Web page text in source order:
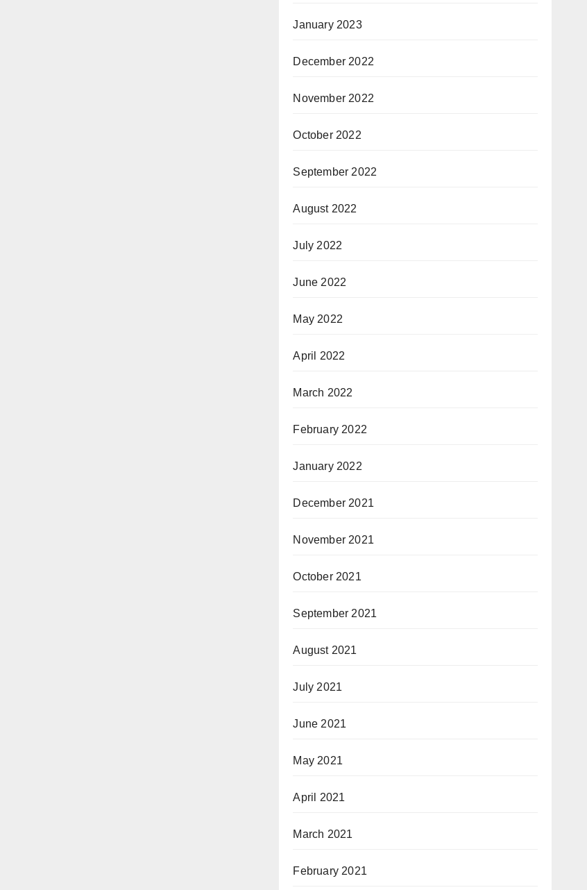
January 2023
December 2022
November 2022
October 2022
September 2022
August 2022
July 2022
June 2022
May 2022
April 2022
March 2022
February 2022
January 2022
December 2021
November 2021
October 2021
September 2021
August 2021
July 2021
June 2021
May 2021
April 2021
March 2021
February 2021